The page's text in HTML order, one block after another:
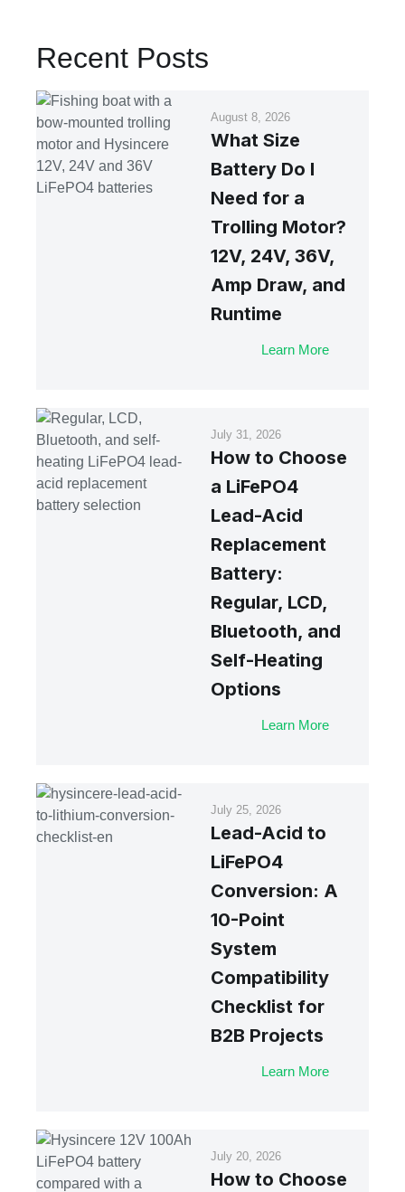
Recent Posts
August 8, 2026
What Size
Battery Do I
Need for a
Trolling Motor?
12V, 24V, 36V,
Amp Draw, and
Runtime
Learn More
July 31, 2026
How to Choose
a LiFePO4
Lead-Acid
Replacement
Battery:
Regular, LCD,
Bluetooth, and
Self-Heating
Options
Learn More
July 25, 2026
Lead-Acid to
LiFePO4
Conversion: A
10-Point
System
Compatibility
Checklist for
B2B Projects
Learn More
July 20, 2026
How to Choose